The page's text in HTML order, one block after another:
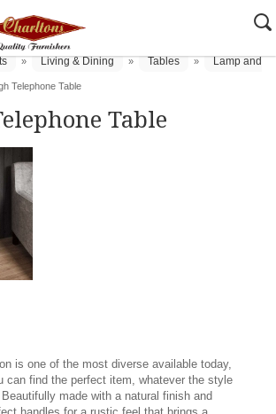
» Living & Dining » Tables »
Lamp and
Telephone Table
Table
is one of the most diverse available today,
can find the perfect item, whatever the style
made with a natural finish and